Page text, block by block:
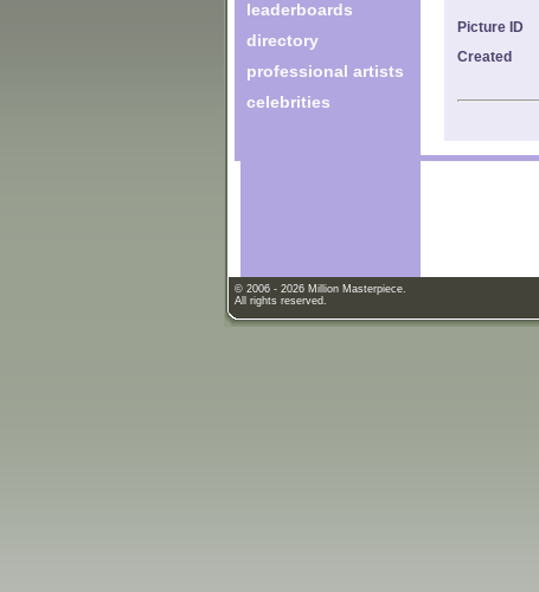
leaderboards
directory
professional artists
celebrities
Picture ID
Created
© 2006 - 2026 Million Masterpiece.
All rights reserved.